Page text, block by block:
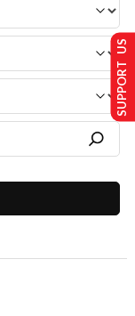
SUPPORT US